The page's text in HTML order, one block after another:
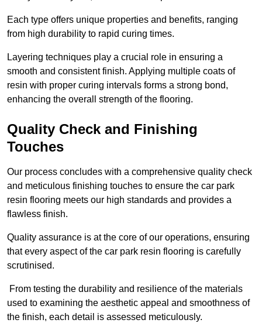
Each type offers unique properties and benefits, ranging
from high durability to rapid curing times.
Layering techniques play a crucial role in ensuring a
smooth and consistent finish. Applying multiple coats of
resin with proper curing intervals forms a strong bond,
enhancing the overall strength of the flooring.
Quality Check and Finishing
Touches
Our process concludes with a comprehensive quality check
and meticulous finishing touches to ensure the car park
resin flooring meets our high standards and provides a
flawless finish.
Quality assurance is at the core of our operations, ensuring
that every aspect of the car park resin flooring is carefully
scrutinised.
From testing the durability and resilience of the materials
used to examining the aesthetic appeal and smoothness of
the finish, each detail is assessed meticulously.